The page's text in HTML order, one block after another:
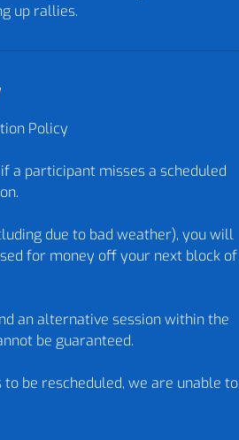
up rallies.
Policy
a participant misses a scheduled
due to bad weather), you will
for money off your next block of
an alternative session within the
be guaranteed.
be rescheduled, we are unable to